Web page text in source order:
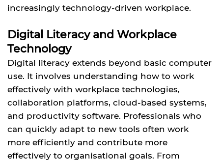
increasingly technology-driven workplace.
Digital Literacy and Workplace
Technology
Digital literacy extends beyond basic computer
use. It involves understanding how to work
effectively with workplace technologies,
collaboration platforms, cloud-based systems,
and productivity software. Professionals who
can quickly adapt to new tools often work
more efficiently and contribute more
effectively to organisational goals. From